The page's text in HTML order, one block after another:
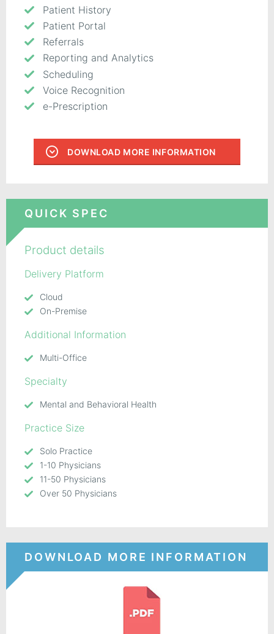
Patient History
Patient Portal
Referrals
Reporting and Analytics
Scheduling
Voice Recognition
e-Prescription
DOWNLOAD MORE INFORMATION
QUICK SPEC
Product details
Delivery Platform
Cloud
On-Premise
Additional Information
Multi-Office
Specialty
Mental and Behavioral Health
Practice Size
Solo Practice
1-10 Physicians
11-50 Physicians
Over 50 Physicians
DOWNLOAD MORE INFORMATION